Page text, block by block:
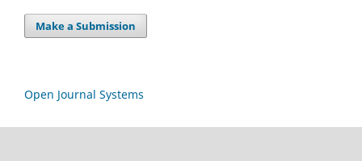
Make a Submission
Open Journal Systems